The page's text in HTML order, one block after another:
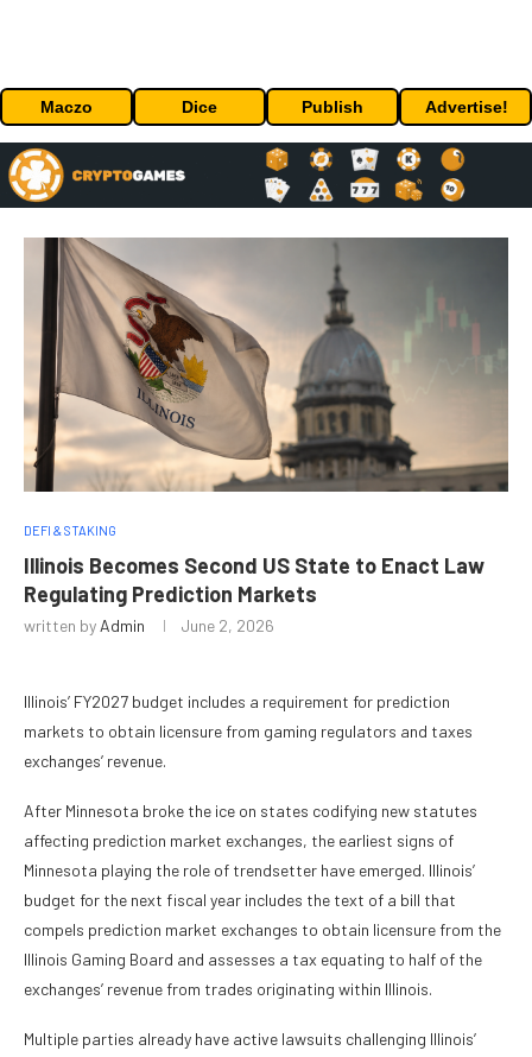
Maczo Dice Publish Advertise!
DEFI & STAKING
Illinois Becomes Second US State to Enact Law
Regulating Prediction Markets
written byAdmin June 2, 2026
Illinois’ FY2027 budget includes a requirement for prediction
markets to obtain licensure from gaming regulators and taxes
exchanges’ revenue.
After Minnesota broke the ice on states codifying new statutes
affecting prediction market exchanges, the earliest signs of
Minnesota playing the role of trendsetter have emerged. Illinois’
budget for the next fiscal year includes the text of a bill that
compels prediction market exchanges to obtain licensure from the
Illinois Gaming Board and assesses a tax equating to half of the
exchanges’ revenue from trades originating within Illinois.
Multiple parties already have active lawsuits challenging Illinois’